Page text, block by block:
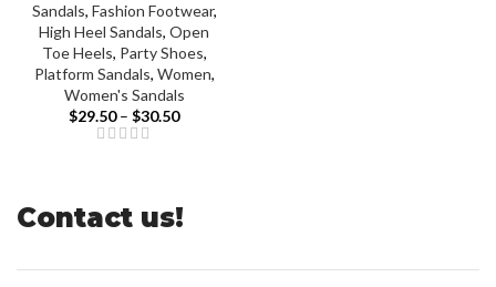
Sandals, Fashion Footwear,
High Heel Sandals, Open
Toe Heels, Party Shoes,
Platform Sandals, Women,
Women's Sandals
$29.50 – $30.50
Contact us!